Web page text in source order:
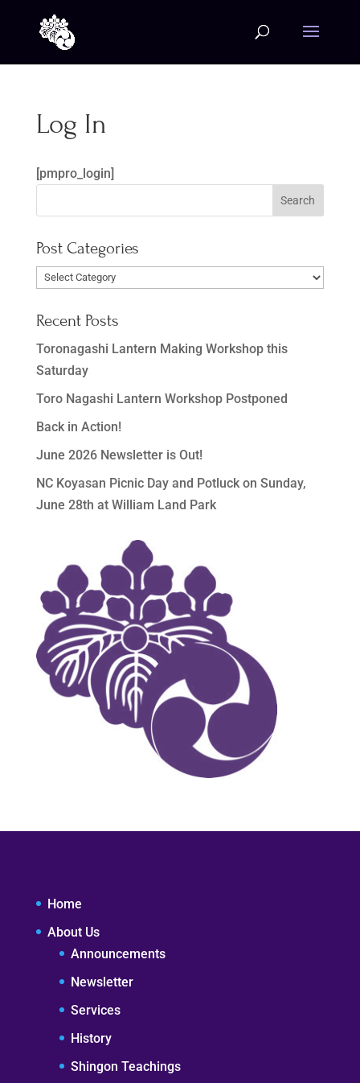
Log In
[pmpro_login]
Post Categories
Post
Recent Posts
Toronagashi Lantern Making Workshop this
Saturday
Toro Nagashi Lantern Workshop Postponed
Back in Action!
June 2026 Newsletter is Out!
NC Koyasan Picnic Day and Potluck on Sunday,
June 28th at William Land Park
Home
About Us
Announcements
Newsletter
Services
History
Shingon Teachings